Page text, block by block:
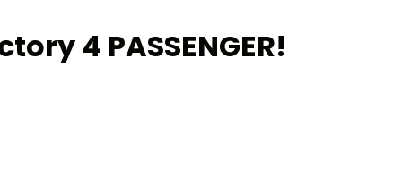
4 PASSENGER!